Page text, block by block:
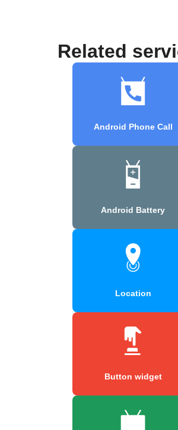
Related
Android Phone Call
Android Battery
Location
Button widget